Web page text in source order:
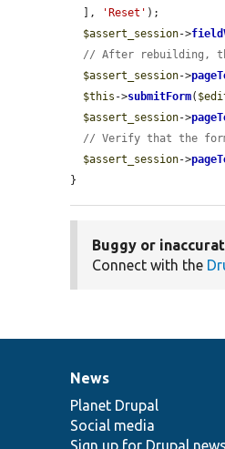
  ],
'Reset' );
$assert_session->
// After rebuilding,
$assert_session->
$this ->submitForm(
$assert_session->
// Verify that the
$assert_session->
}
Buggy or
Connect with the
News
items
News
Planet Drupal
Social media
Our
community
Documentation
Drupal
code
base
Governance
of
community